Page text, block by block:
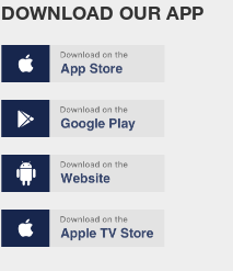
DOWNLOAD OUR APP